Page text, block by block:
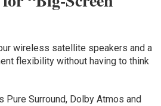
wireless satellite speakers and a
flexibility without having to think
Surround, Dolby Atmos and